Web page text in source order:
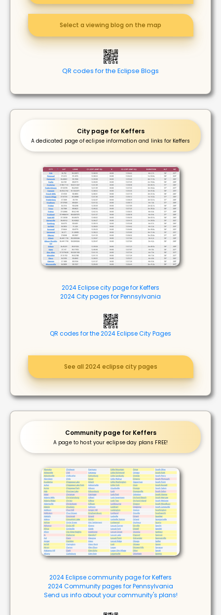
Select a viewing blog on the map
QR codes for the Eclipse Blogs
City page for Keffers
A dedicated page of eclipse information and links for Keffers
2024 Eclipse city page for Keffers
2024 City pages for Pennsylvania
QR codes for the 2024 Eclipse City Pages
See all 2024 eclipse city pages
Community page for Keffers
A page to host your eclipse day plans FREE!
2024 Eclipse community page for Keffers
2024 Community pages for Pennsylvania
Send us info about your community's plans!